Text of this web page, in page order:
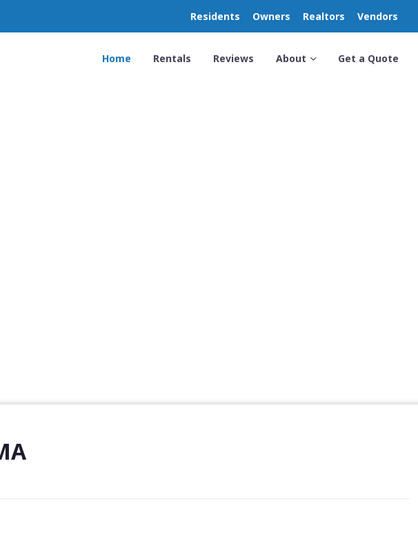
Residents Owners Realtors Vendors
Home Rentals Reviews About Get a Quote